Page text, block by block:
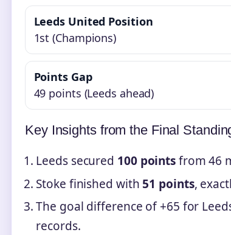
Leeds United Position
1st (Champions)
Points Gap
49 points (Leeds ahead)
Key Insights from the Final
Leeds secured 100 pointsfrom 46
Stoke finished with 51 points,
The goal difference of +65 for
records.